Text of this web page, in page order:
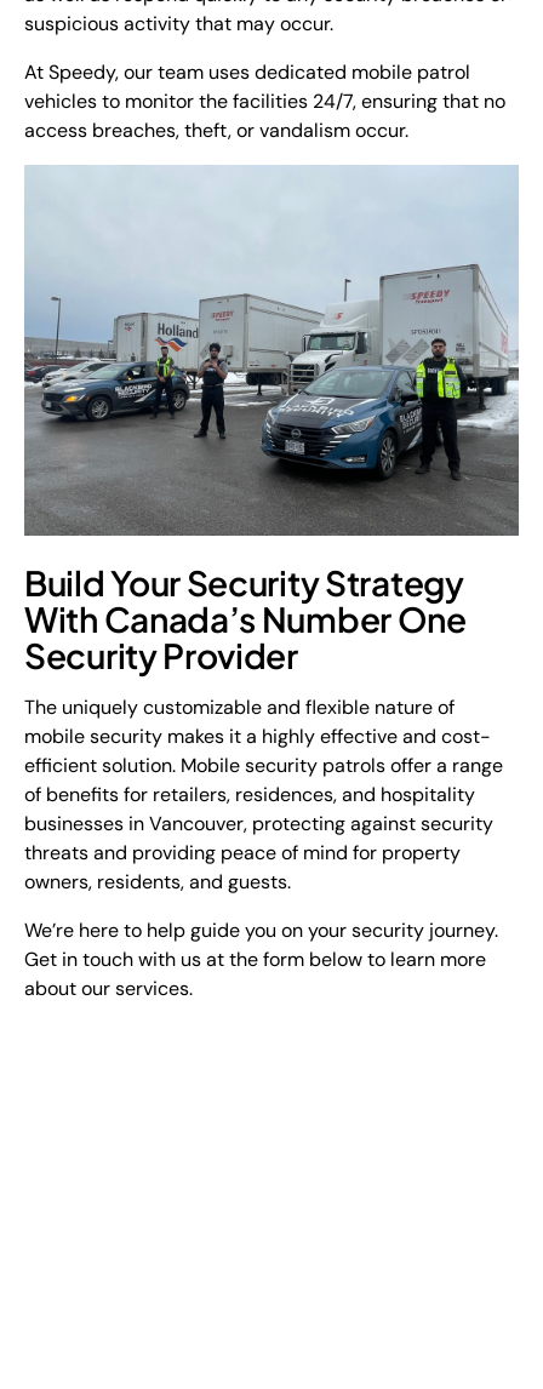
suspicious activity that may occur.
At Speedy, our team uses dedicated mobile patrol
vehicles to monitor the facilities 24/7, ensuring that no
access breaches, theft, or vandalism occur.
Build Your Security Strategy
With Canada’s Number One
Security Provider
The uniquely customizable and flexible nature of
mobile security makes it a highly effective and cost-
efficient solution. Mobile security patrols offer a range
of benefits for retailers, residences, and hospitality
businesses in Vancouver, protecting against security
threats and providing peace of mind for property
owners, residents, and guests.
We’re here to help guide you on your security journey.
Get in touch with us at the form below to learn more
about our services.